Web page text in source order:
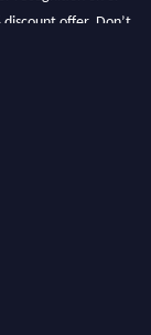
offer. Don’t